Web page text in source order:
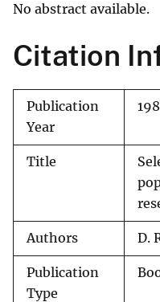
No abstract available.
Citation
Publication
Year
Title
Authors D.
Publication
Type